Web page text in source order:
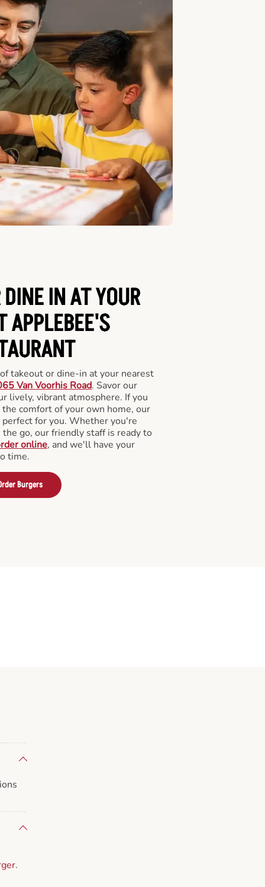
IN AT YOUR
APPLEBEE'S
takeout or dine-in at your nearest
Van Voorhis Road. Savor our
lively, vibrant atmosphere. If you
comfort of your own home, our
for you. Whether you're
go, our friendly staff is ready to
online, and we'll have your
time.
Burgers
.